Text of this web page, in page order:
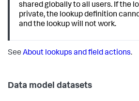
shared globally to all users. If the
private, the lookup definition
and the lookup will not work.
See About lookups and field actions.
Data model datasets